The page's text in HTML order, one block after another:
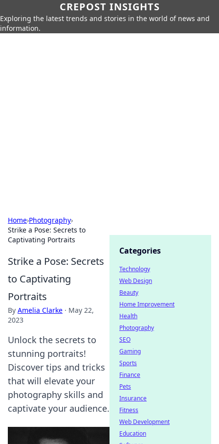
CREPOST INSIGHTS
Exploring the latest trends and stories in the world of news and
information.
Home›Photography›
Strike a Pose: Secrets to
Captivating Portraits
Strike a Pose: Secrets
to Captivating
Portraits
By Amelia Clarke · May 22,
2023
Unlock the secrets to
stunning portraits!
Discover tips and tricks
that will elevate your
photography skills and
captivate your audience.
Categories
Technology
Web Design
Beauty
Home Improvement
Health
Photography
SEO
Gaming
Sports
Finance
Pets
Insurance
Fitness
Web Development
Education